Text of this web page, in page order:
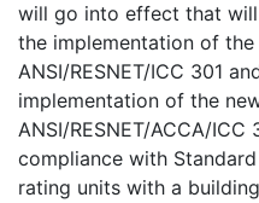
will go into effect that
the implementation of
ANSI/RESNET/ICC 301
implementation of the
ANSI/RESNET/ACCA/
compliance with
rating units with a